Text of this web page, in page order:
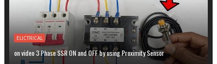
ELICTRICAL
on video 3 Phase SSR ON and OFF by using Proximity Sensor